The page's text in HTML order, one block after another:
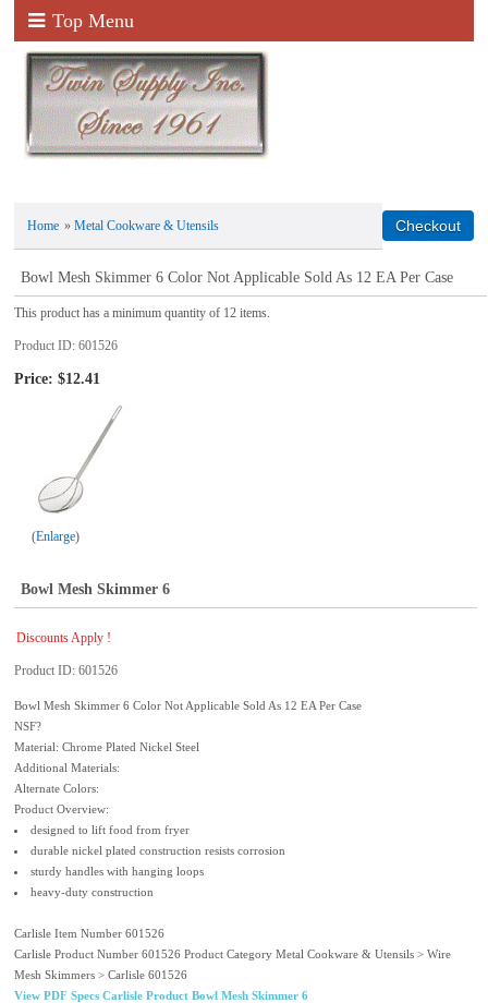
Top Menu
Home »Metal Cookware & Utensils
Bowl Mesh Skimmer 6 Color Not Applicable Sold As 12 EA Per Case
This product has a minimum quantity of 12 items.
Product ID 601526
Price: $12.41
Enlarge
Bowl Mesh Skimmer 6
Discounts Apply !
Product ID 601526
Bowl Mesh Skimmer 6 Color Not Applicable Sold As 12 EA Per Case
NSF?
Material: Chrome Plated Nickel Steel
Additional Materials:
Alternate Colors:
Product Overview:
designed to lift food from fryer
durable nickel plated construction resists corrosion
sturdy handles with hanging loops
heavy-duty construction
Carlisle Item Number 601526
Carlisle Product Number 601526 Product Category Metal Cookware & Utensils > Wire
Mesh Skimmers > Carlisle 601526
View PDF Specs Carlisle Product Bowl Mesh Skimmer 6